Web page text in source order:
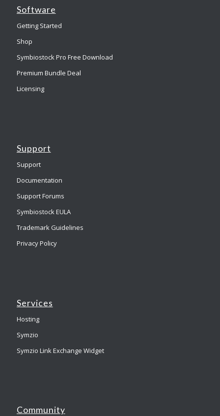
Software
Getting Started
Shop
Symbiostock Pro Free Download
Premium Bundle Deal
Licensing
Support
Support
Documentation
Support Forums
Symbiostock EULA
Trademark Guidelines
Privacy Policy
Services
Hosting
Symzio
Symzio Link Exchange Widget
Community